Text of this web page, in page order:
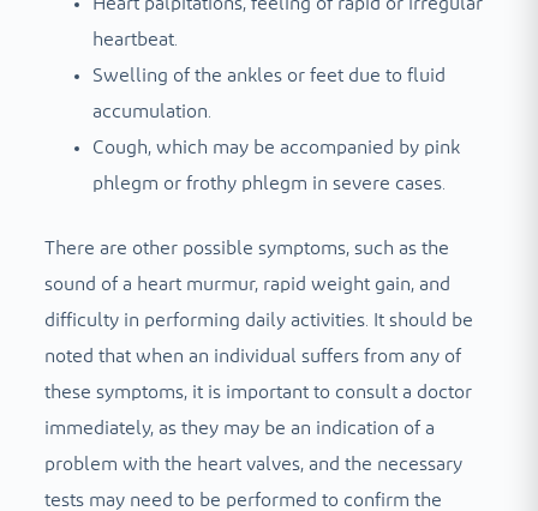
heartbeat.
Swelling of the ankles or feet due to fluid
accumulation.
Cough, which may be accompanied by pink
phlegm or frothy phlegm in severe cases.
There are other possible symptoms, such as the
sound of a heart murmur, rapid weight gain, and
difficulty in performing daily activities. It should be
noted that when an individual suffers from any of
these symptoms, it is important to consult a doctor
immediately, as they may be an indication of a
problem with the heart valves, and the necessary
tests may need to be performed to confirm the